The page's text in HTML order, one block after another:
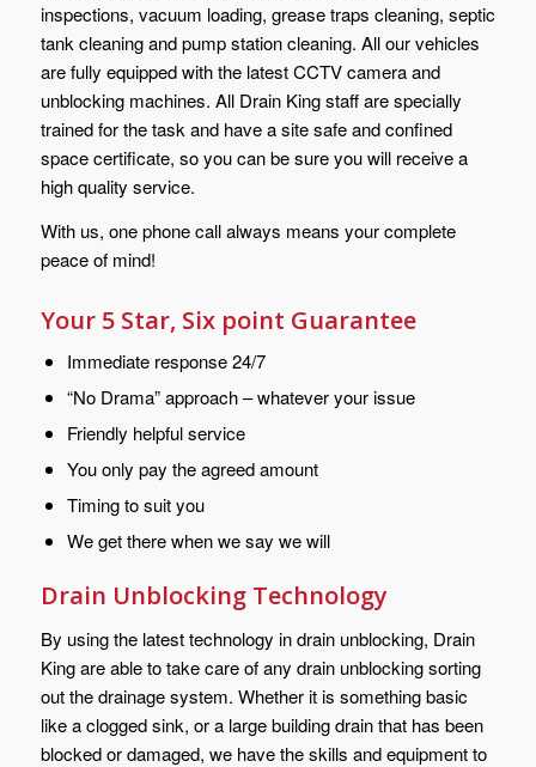
inspections, vacuum loading, grease traps cleaning, septic
tank cleaning and pump station cleaning. All our vehicles
are fully equipped with the latest CCTV camera and
unblocking machines. All Drain King staff are specially
trained for the task and have a site safe and confined
space certificate, so you can be sure you will receive a
high quality service.
With us, one phone call always means your complete
peace of mind!
Your 5 Star, Six point Guarantee
Immediate response 24/7
“No Drama” approach – whatever your issue
Friendly helpful service
You only pay the agreed amount
Timing to suit you
We get there when we say we will
Drain Unblocking Technology
By using the latest technology in drain unblocking, Drain
King are able to take care of any drain unblocking sorting
out the drainage system. Whether it is something basic
like a clogged sink, or a large building drain that has been
blocked or damaged, we have the skills and equipment to